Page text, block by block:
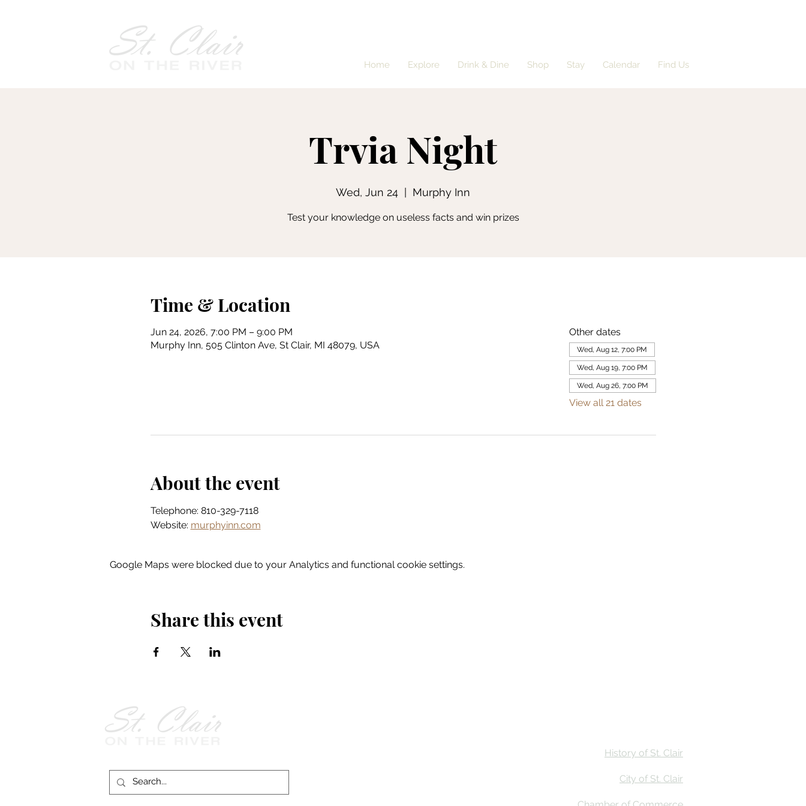
Home Explore Drink & Dine Shop Stay Calendar Find Us
Trvia Night
Wed, Jun 24 Murphy Inn
Test your knowledge on useless facts and win prizes
Time & Location
Jun 24, 2026, 7:00 PM – 9:00 PM
Murphy Inn, 505 Clinton Ave, St Clair, MI 48079, USA
Other dates
Wed, Aug 12, 7:00 PM
Wed, Aug 19, 7:00 PM
Wed, Aug 26, 7:00 PM
View all 21 dates
About the event
Telephone: 810-329-7118
Website: murphyinn.com
Google Maps were blocked due to your Analytics and functional cookie settings.
Share this event
History of St. Clair
City of St. Clair